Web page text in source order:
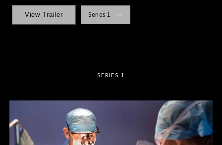
View Trailer Series 1
SERIES 1